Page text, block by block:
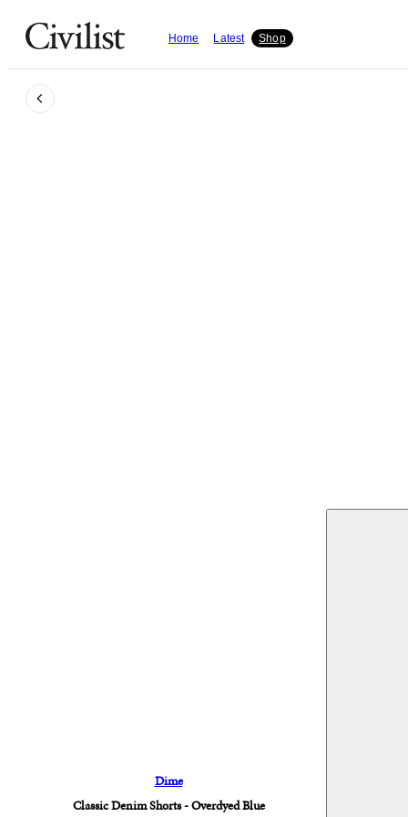
Home Latest Shop
Dime
Classic Denim Shorts - Overdyed Blue